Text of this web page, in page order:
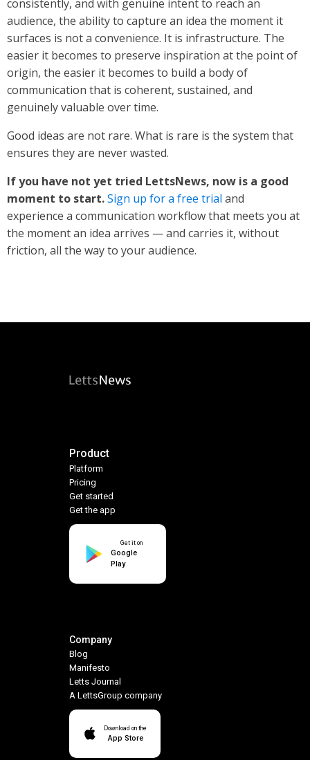
consistently, and with genuine intent to reach an
audience, the ability to capture an idea the moment it
surfaces is not a convenience. It is infrastructure. The
easier it becomes to preserve inspiration at the point of
origin, the easier it becomes to build a body of
communication that is coherent, sustained, and
genuinely valuable over time.
Good ideas are not rare. What is rare is the system that
ensures they are never wasted.
If you have not yet tried LettsNews, now is a good
moment to start.Sign up for a free trial and
experience a communication workflow that meets you at
the moment an idea arrives — and carries it, without
friction, all the way to your audience.
Product
Platform
Pricing
Get started
Get the app
Get it on
Google
Play
Company
Blog
Manifesto
Letts Journal
A LettsGroup company
Download on the
App Store